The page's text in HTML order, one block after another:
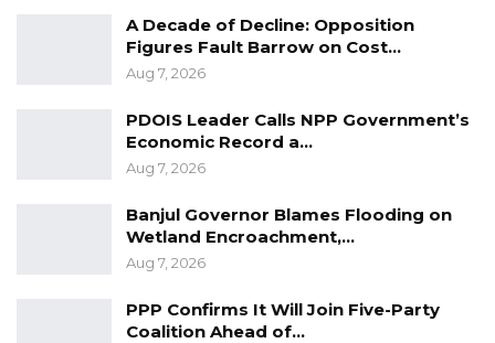
A Decade of Decline: Opposition
Figures Fault Barrow on Cost…
Aug 7, 2026
PDOIS Leader Calls NPP Government’s
Economic Record a…
Aug 7, 2026
Banjul Governor Blames Flooding on
Wetland Encroachment,…
Aug 7, 2026
PPP Confirms It Will Join Five-Party
Coalition Ahead of…